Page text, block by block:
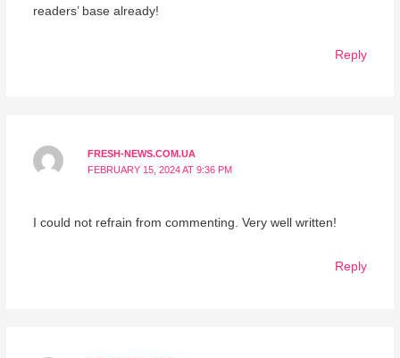
readers’ base already!
Reply
FRESH-NEWS.COM.UA
FEBRUARY 15, 2024 AT 9:36 PM
I could not refrain from commenting. Very well written!
Reply